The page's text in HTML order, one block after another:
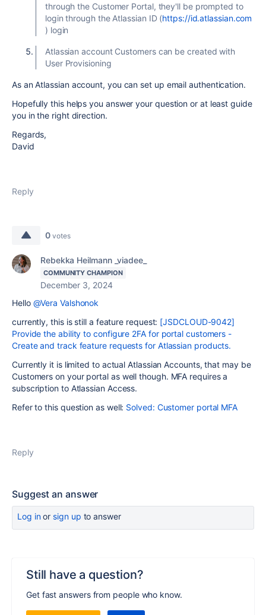
through the Customer Portal, they'll be prompted to
login through the Atlassian ID (https://id.atlassian.com
) login
Atlassian account Customers can be created with
User Provisioning
As an Atlassian account, you can set up email authentication.
Hopefully this helps you answer your question or at least guide
you in the right direction.
Regards,
David
Reply
0 votes
Rebekka Heilmann _viadee_
COMMUNITY CHAMPION
December 3, 2024
Hello @Vera Valshonok
currently, this is still a feature request: [JSDCLOUD-9042]
Provide the ability to configure 2FA for portal customers -
Create and track feature requests for Atlassian products.
Currently it is limited to actual Atlassian Accounts, that may be
Customers on your portal as well though. MFA requires a
subscription to Atlassian Access.
Refer to this question as well: Solved: Customer portal MFA
Reply
Suggest an answer
Log inor sign up to answer
Still have a question?
Get fast answers from people who know.